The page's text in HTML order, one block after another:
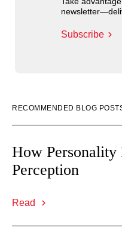
Subscribe
RECOMMENDED BLOG
How Personality
Perception
Read